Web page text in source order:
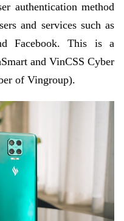
authentication method
and services such as
Facebook. This is a
and VinCSS Cyber
of Vingroup).